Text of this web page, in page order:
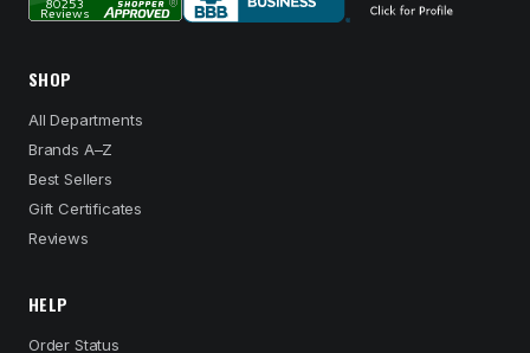
SHOP
All Departments
Brands A–Z
Best Sellers
Gift Certificates
Reviews
HELP
Order Status